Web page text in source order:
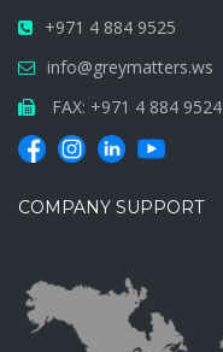
+971 4 884 9525
info@greymatters.ws
FAX: +971 4 884 9524
COMPANY SUPPORT